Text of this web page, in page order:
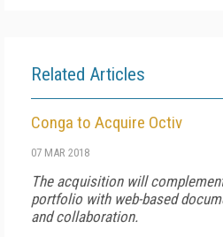
Related Articles
Conga to Acquire Octiv
07 MAR 2018
The acquisition will
portfolio with web-based
and collaboration.